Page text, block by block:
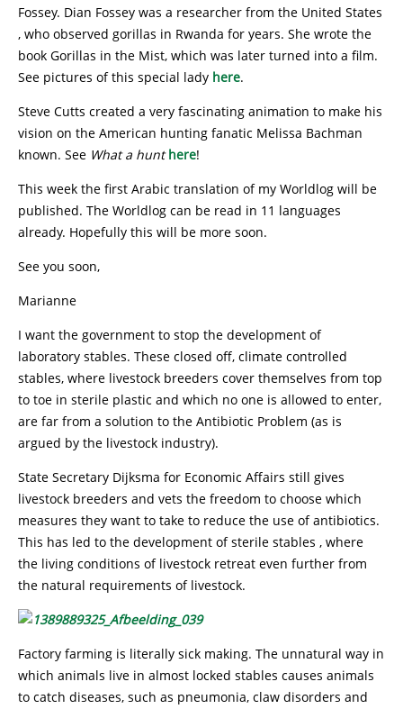
Fossey. Dian Fossey was a researcher from the United States
, who observed gorillas in Rwanda for years. She wrote the
book Gorillas in the Mist, which was later turned into a film.
See pictures of this special lady here.
Steve Cutts created a very fascinating animation to make his
vision on the American hunting fanatic Melissa Bachman
known. See What a hunt here!
This week the first Arabic translation of my Worldlog will be
published. The Worldlog can be read in 11 languages
already. Hopefully this will be more soon.
See you soon,
Marianne
I want the government to stop the development of
laboratory stables. These closed off, climate controlled
stables, where livestock breeders cover themselves from top
to toe in sterile plastic and which no one is allowed to enter,
are far from a solution to the Antibiotic Problem (as is
argued by the livestock industry).
State Secretary Dijksma for Economic Affairs still gives
livestock breeders and vets the freedom to choose which
measures they want to take to reduce the use of antibiotics.
This has led to the development of sterile stables , where
the living conditions of livestock retreat even further from
the natural requirements of livestock.
Factory farming is literally sick making. The unnatural way in
which animals live in almost locked stables causes animals
to catch diseases, such as pneumonia, claw disorders and